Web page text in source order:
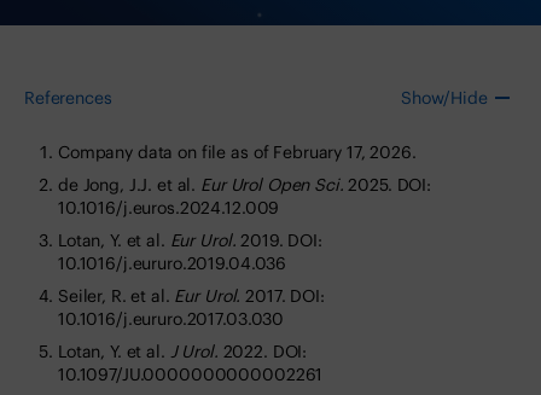
References Show/Hide
Company data on file as of February 17, 2026.
de Jong, J.J. et al. Eur Urol Open Sci. 2025. DOI:
10.1016/j.euros.2024.12.009
Lotan, Y. et al. Eur Urol. 2019. DOI:
10.1016/j.eururo.2019.04.036
Seiler, R. et al. Eur Urol. 2017. DOI:
10.1016/j.eururo.2017.03.030
Lotan, Y. et al. J Urol. 2022. DOI:
10.1097/JU.0000000000002261